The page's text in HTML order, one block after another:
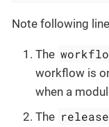
Note following
The
workflow is
when a
The